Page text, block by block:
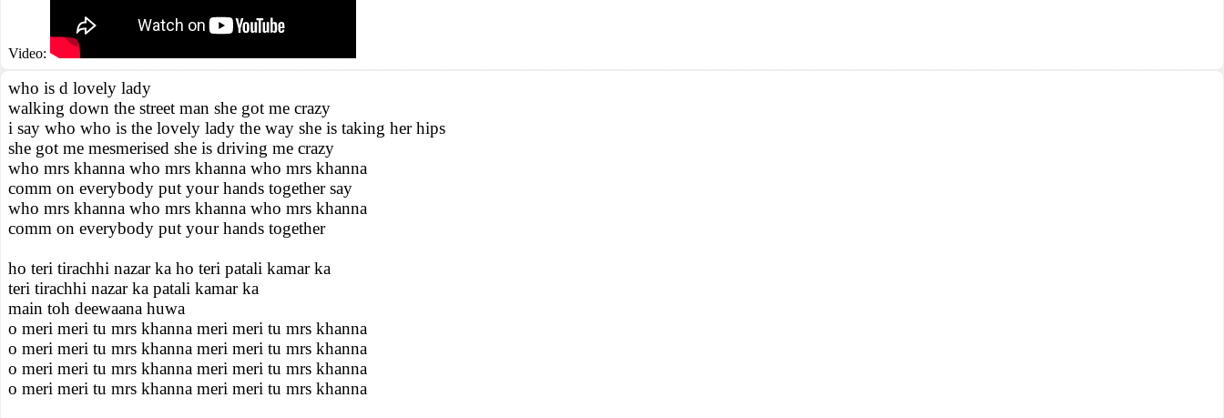
Video:
who is d lovely lady
walking down the street man she got me crazy
i say who who is the lovely lady the way she is taking her hips
she got me mesmerised she is driving me crazy
who mrs khanna who mrs khanna who mrs khanna
comm on everybody put your hands together say
who mrs khanna who mrs khanna who mrs khanna
comm on everybody put your hands together
ho teri tirachhi nazar ka ho teri patali kamar ka
teri tirachhi nazar ka patali kamar ka
main toh deewaana huwa
o meri meri tu mrs khanna meri meri tu mrs khanna
o meri meri tu mrs khanna meri meri tu mrs khanna
o meri meri tu mrs khanna meri meri tu mrs khanna
o meri meri tu mrs khanna meri meri tu mrs khanna